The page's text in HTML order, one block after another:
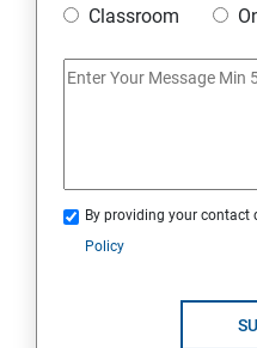
Classroom
By providing your contact
Policy